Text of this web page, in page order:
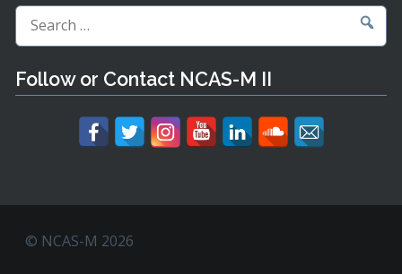
Search
for:
Follow or Contact NCAS-M II
© NCAS-M 2026